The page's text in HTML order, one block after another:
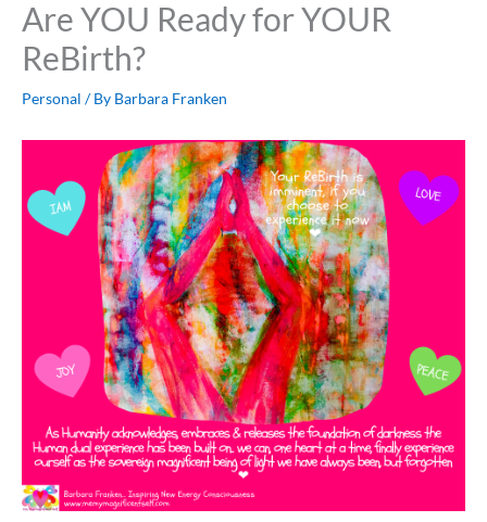
Are YOU Ready for YOUR
ReBirth?
Personal / By Barbara Franken